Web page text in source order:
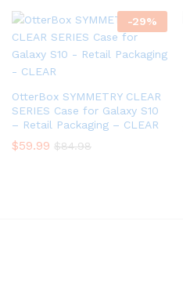
-29%
OtterBox SYMMETRY CLEAR
SERIES Case for Galaxy S10
– Retail Packaging – CLEAR
$59.99 $84.98